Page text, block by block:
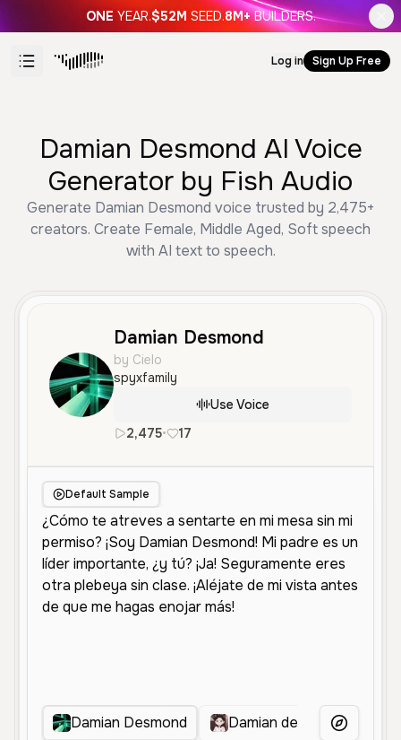
ONE YEAR.$52M SEED.8M+ BUILDERS.
Log in Sign Up Free
Damian Desmond AI Voice
Generator by Fish Audio
Generate Damian Desmond voice trusted by 2,475+
creators. Create Female, Middle Aged, Soft speech
with AI text to speech.
Damian Desmond
by Cielo
spyxfamily
Use Voice
2,475• 17
Default Sample
Damian Desmond Damian desmonMore Voices